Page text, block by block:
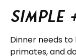
Simple
Dinner needs to
primates, and